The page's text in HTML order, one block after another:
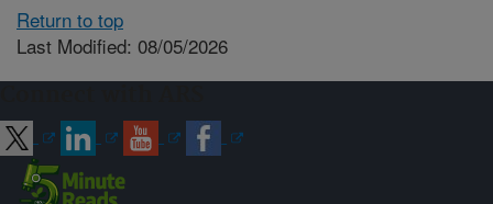
Return to top
Last Modified: 08/05/2026